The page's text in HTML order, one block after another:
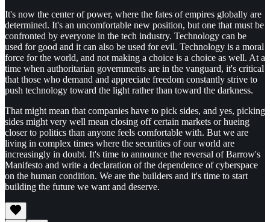
It's now the center of power, where the fates of empires globally are
determined. It's an uncomfortable new position, but one that must be
confronted by everyone in the tech industry. Technology can be
used for good and it can also be used for evil. Technology is a moral
force for the world, and not making a choice is a choice as well. At a
time when authoritarian governments are in the vanguard, it's critical
that those who demand and appreciate freedom constantly strive to
push technology toward the light rather than toward the darkness.
That might mean that companies have to pick sides, and yes, picking
sides might very well mean closing off certain markets or hueing
closer to politics than anyone feels comfortable with. But we are
living in complex times where the securities of our world are
increasingly in doubt. It's time to announce the reversal of Barrow's
Manifesto and write a declaration of the dependence of cyberspace
on the human condition. We are the builders and it's time to start
building the future we want and deserve.